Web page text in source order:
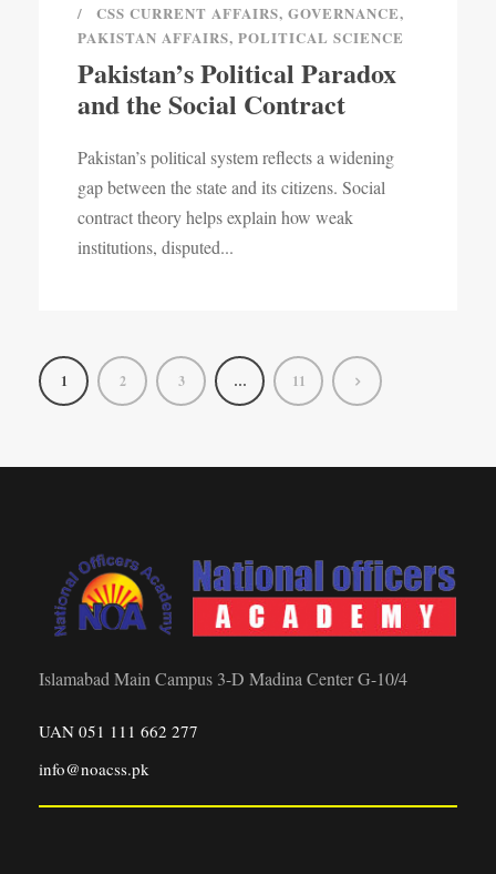
CSS CURRENT AFFAIRS, GOVERNANCE,
PAKISTAN AFFAIRS, POLITICAL SCIENCE
Pakistan’s Political Paradox
and the Social Contract
Pakistan’s political system reflects a widening
gap between the state and its citizens. Social
contract theory helps explain how weak
institutions, disputed...
1 2 3 … 11
Islamabad Main Campus 3-D Madina Center G-10/4
UAN 051 111 662 277
info@noacss.pk